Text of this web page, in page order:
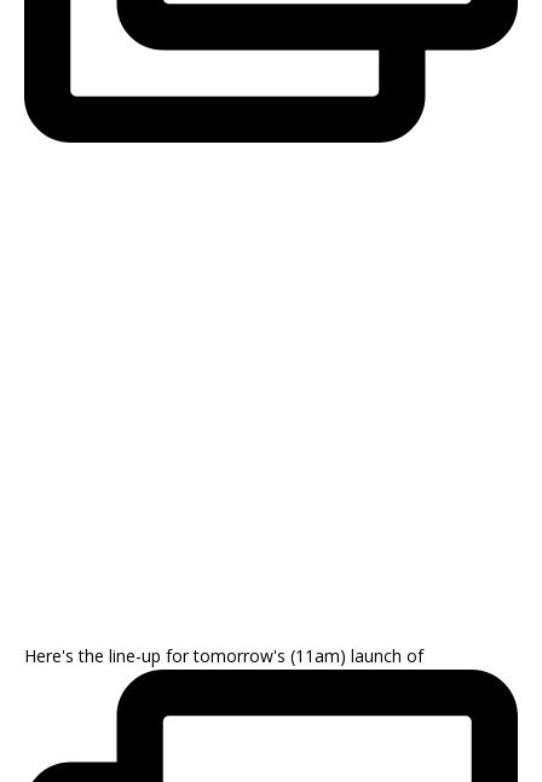
Here's the line-up for tomorrow's (11am) launch of